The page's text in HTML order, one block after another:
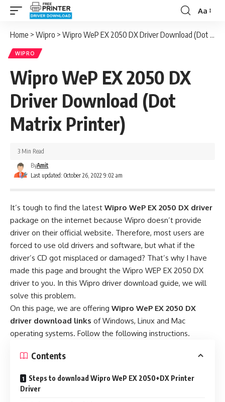
Font
Aa
Home > Wipro > Wipro WeP EX 2050 DX Driver Download (Dot Matrix Printer)
WIPRO
Wipro WeP EX 2050 DX
Driver Download (Dot
Matrix Printer)
Last updated: October 26, 2022 9:02 am
ByAmit
3 Min Read
It’s tough to find the latest Wipro WeP EX 2050 DX driver
package on the internet because Wipro doesn’t provide
driver on their official website. Therefore, most users are
forced to use old drivers and software, but what if the
driver’s CD got misplaced or damaged? That’s why I have
made this page and brought the Wipro WEP EX 2050 DX
driver to you. In this Wipro driver download guide, we will
solve this problem.
On this page, we are offering Wipro WeP EX 2050 DX
driver download links of Windows, Linux and Mac
operating systems. Follow the following instructions.
Contents
Steps to download Wipro WeP EX 2050+DX Printer
Driver